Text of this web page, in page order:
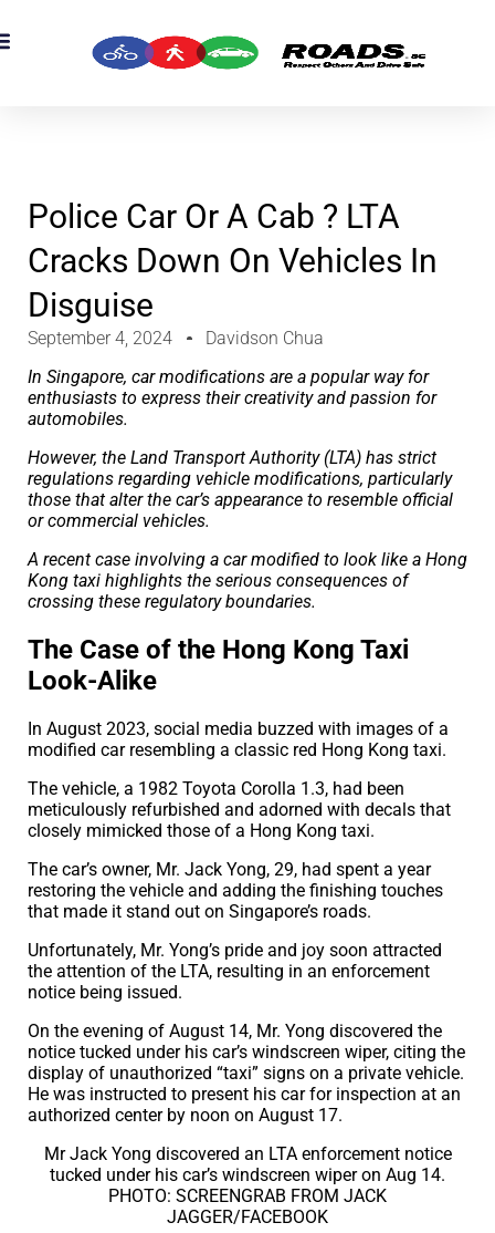
Police Car Or A Cab ? LTA
Cracks Down On Vehicles In
Disguise
September 4, 2024
Davidson Chua
In Singapore, car modifications are a popular way for
enthusiasts to express their creativity and passion for
automobiles.
However, the Land Transport Authority (LTA) has strict
regulations regarding vehicle modifications, particularly
those that alter the car’s appearance to resemble official
or commercial vehicles.
A recent case involving a car modified to look like a Hong
Kong taxi highlights the serious consequences of
crossing these regulatory boundaries.
The Case of the Hong Kong Taxi
Look-Alike
In August 2023, social media buzzed with images of a
modified car resembling a classic red Hong Kong taxi.
The vehicle, a 1982 Toyota Corolla 1.3, had been
meticulously refurbished and adorned with decals that
closely mimicked those of a Hong Kong taxi.
The car’s owner, Mr. Jack Yong, 29, had spent a year
restoring the vehicle and adding the finishing touches
that made it stand out on Singapore’s roads.
Unfortunately, Mr. Yong’s pride and joy soon attracted
the attention of the LTA, resulting in an enforcement
notice being issued.
On the evening of August 14, Mr. Yong discovered the
notice tucked under his car’s windscreen wiper, citing the
display of unauthorized “taxi” signs on a private vehicle.
He was instructed to present his car for inspection at an
authorized center by noon on August 17.
Mr Jack Yong discovered an LTA enforcement notice
tucked under his car’s windscreen wiper on Aug 14.
PHOTO: SCREENGRAB FROM JACK
JAGGER/FACEBOOK